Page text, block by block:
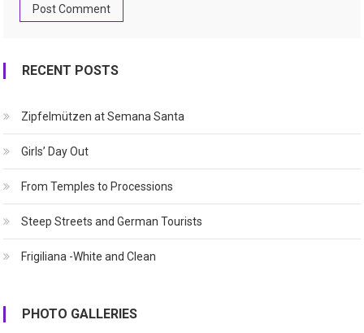
RECENT POSTS
Zipfelmützen at Semana Santa
Girls’ Day Out
From Temples to Processions
Steep Streets and German Tourists
Frigiliana -White and Clean
PHOTO GALLERIES